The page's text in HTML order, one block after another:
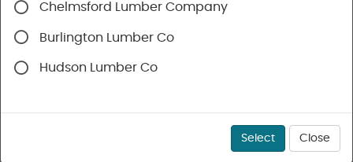
Chelmsford Lumber Company
Burlington Lumber Co
Hudson Lumber Co
Select Close